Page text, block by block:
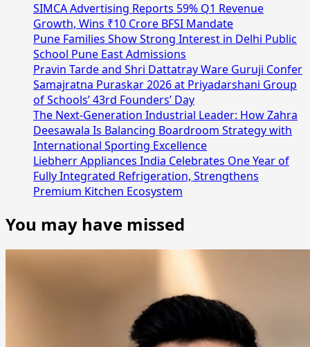
SIMCA Advertising Reports 59% Q1 Revenue
Growth, Wins ₹10 Crore BFSI Mandate
Pune Families Show Strong Interest in Delhi Public
School Pune East Admissions
Pravin Tarde and Shri Dattatray Ware Guruji Confer
Samajratna Puraskar 2026 at Priyadarshani Group
of Schools’ 43rd Founders’ Day
The Next-Generation Industrial Leader: How Zahra
Deesawala Is Balancing Boardroom Strategy with
International Sporting Excellence
Liebherr Appliances India Celebrates One Year of
Fully Integrated Refrigeration, Strengthens
Premium Kitchen Ecosystem
You may have missed